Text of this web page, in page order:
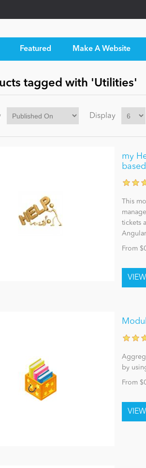
Featured Make A Website
tagged with 'Utilities'
Display
my
This
tickets
From
by
From